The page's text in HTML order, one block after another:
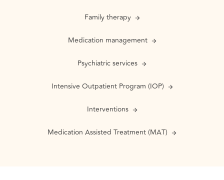
Family therapy
Medication management
Psychiatric services
Intensive Outpatient Program (IOP)
Interventions
Medication Assisted Treatment (MAT)